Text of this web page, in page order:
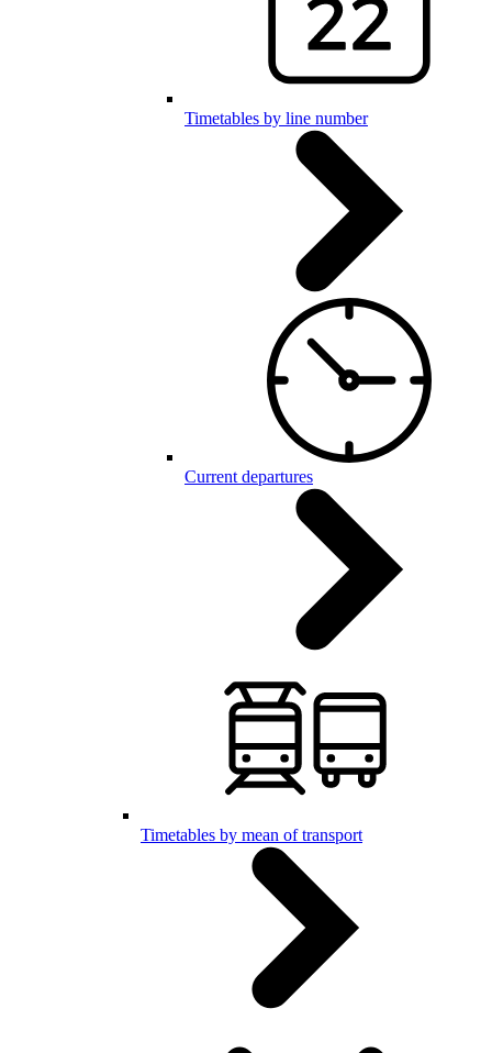
Timetables by line number
Current departures
Timetables by mean of transport